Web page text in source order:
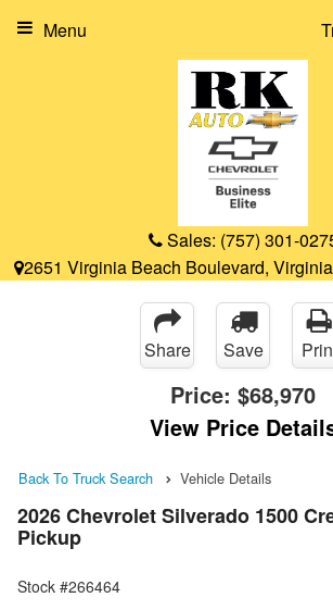
Sales: (757) 301-
2651 Virginia Beach Boulevard,
Menu
Share Save
Price: $68,970
View Price
Back To Truck Search Vehicle Details
2026 Chevrolet Silverado 1500
Pickup
Stock #266464